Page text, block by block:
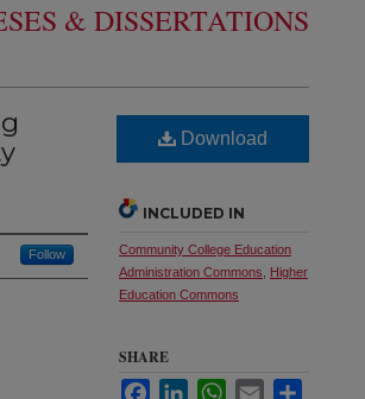
& DISSERTATIONS
Follow
Download
INCLUDED IN
Community College Education
Administration Commons
Higher
Education Commons
SHARE
FacebookLinkedInWhatsApp
Email